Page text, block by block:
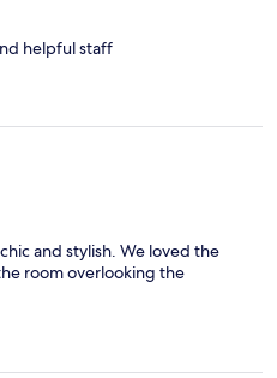
helpful staff
and stylish. We loved the
room overlooking the